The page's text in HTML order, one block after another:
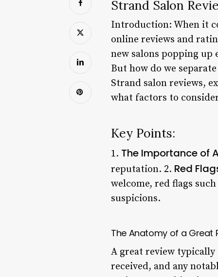
Strand Salon
Introduction: When it
online reviews and
new salons popping up
But how do we
Strand salon reviews,
what factors to
Key Points:
1. The Importance of
reputation. 2. Red
welcome, red flags
suspicions.
The Anatomy of a Great
A great review
received, and any